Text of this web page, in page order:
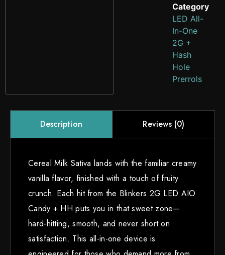
Category
LED All-
In-One
2G +
Hash
Hole
Prerrols
Description Reviews (0)
Cereal Milk Sativa lands with the familiar creamy
vanilla flavor, finished with a touch of fruity
crunch. Each hit from the Blinkers 2G LED AIO
Candy + HH puts you in that sweet zone—
hard-hitting, smooth, and never short on
satisfaction. This all-in-one device is